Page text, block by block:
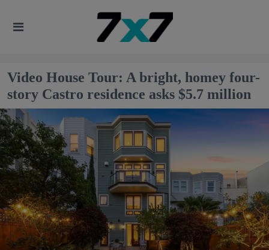
Video House Tour: A bright, homey four-
story Castro residence asks $5.7 million